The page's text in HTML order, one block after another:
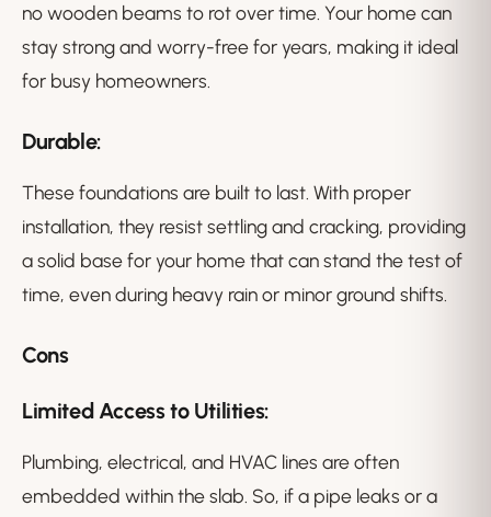
no wooden beams to rot over time. Your home can
stay strong and worry-free for years, making it ideal
for busy homeowners.
Durable:
These foundations are built to last. With proper
installation, they resist settling and cracking, providing
a solid base for your home that can stand the test of
time, even during heavy rain or minor ground shifts.
Cons
Limited Access to Utilities:
Plumbing, electrical, and HVAC lines are often
embedded within the slab. So, if a pipe leaks or a